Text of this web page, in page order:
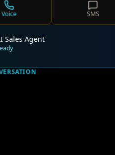
Voice SMS
Sales Agent